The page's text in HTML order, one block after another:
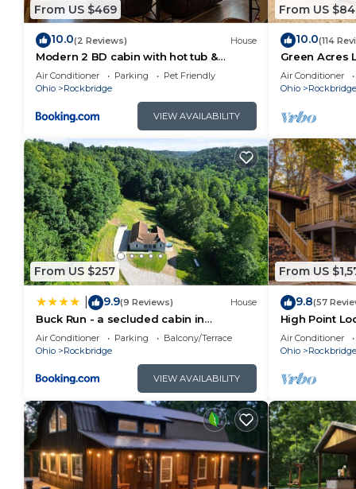
guests. Cabin has a friendly neighborhood, and
more about the Cabin in Rockbridge, such as
learn more.
From US $469
10.0(2 Reviews) House
Modern 2 BD cabin with hot tub &
Games & Central Loc
Air Conditioner Parking
Pet Friendly
Ohio
Rockbridge
VIEW AVAILABILITY
From US
10.0(114
Green Acres
Saltwater Pool
Air Conditioner
Ohio
Rockbridge
From US $257
9.9(9 Reviews) House
Buck Run - a secluded cabin in
Rockbridge, OH
Air Conditioner Parking
Balcony/Terrace
Ohio
Rockbridge
VIEW AVAILABILITY
From US
9.8(57
High Point
Pool
Air Conditioner
Ohio
Rockbridge